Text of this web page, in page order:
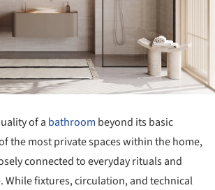
of a bathroom beyond its basic
the most private spaces within the home,
connected to everyday rituals and
While fixtures, circulation, and technical